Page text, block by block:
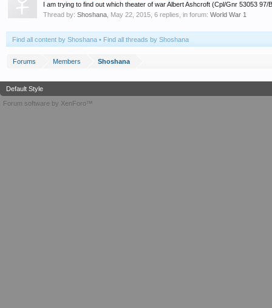
I am trying to find out which theater of war Albert Ashcroft (Cpl/Gnr 53053
Thread by: Shoshana May 22, 2015 , 6 replies, in forum: World War 1
Find all content by Shoshana Find all threads by Shoshana
Forums Members Shoshana
Default Style
Forum software by XenForo™